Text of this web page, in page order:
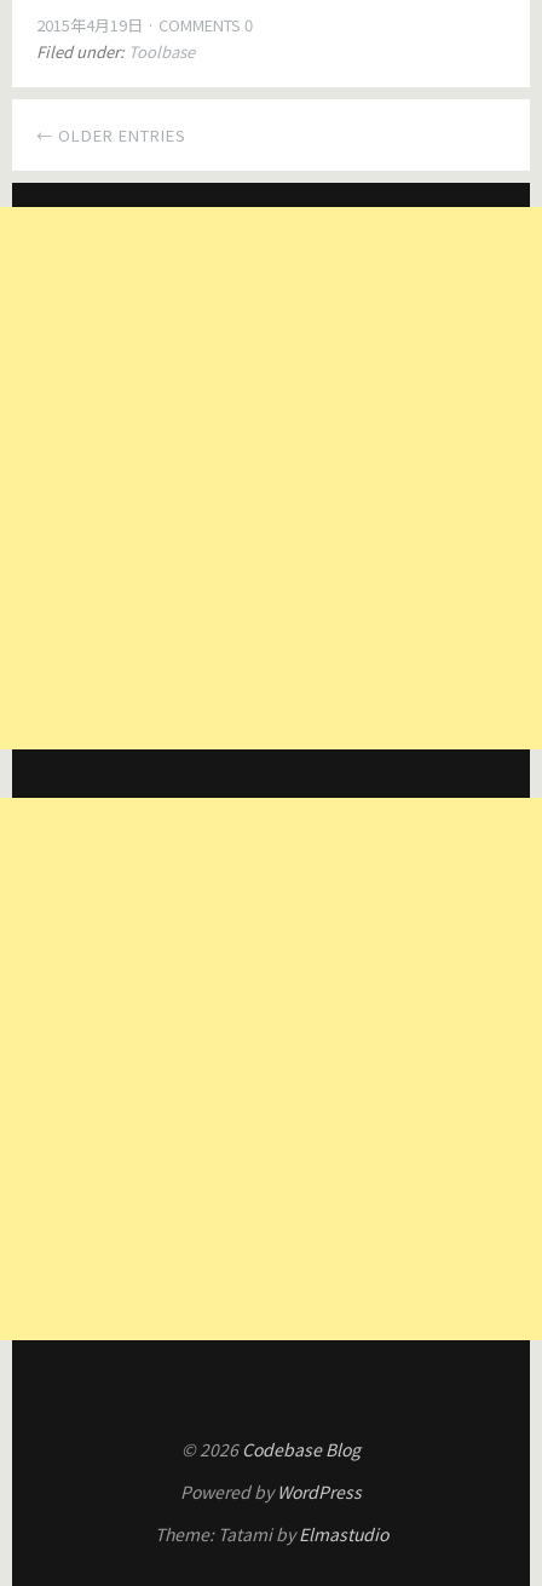
2015年4月19日
COMMENTS 0
Filed under: Toolbase
← OLDER ENTRIES
© 2026 Codebase Blog
Powered byWordPress
Theme: Tatami byElmastudio